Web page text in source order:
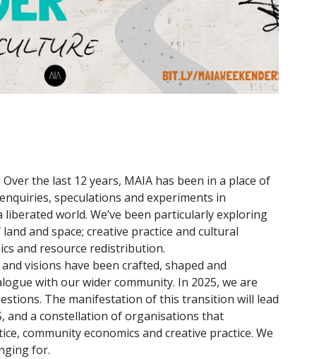
the last 12 years, MAIA has been in a place of
speculations and experiments in
world. We’ve been particularly exploring
and space; creative practice and cultural
and resource redistribution.
visions have been crafted, shaped and
with our wider community. In 2025, we are
The manifestation of this transition will lead
and a constellation of organisations that
community economics and creative practice. We
for.